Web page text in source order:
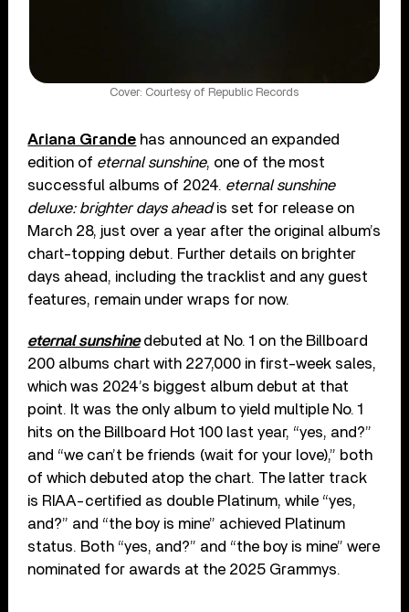
Cover: Courtesy of Republic Records
Ariana Grande has announced an expanded
edition of eternal sunshine, one of the most
successful albums of 2024. eternal sunshine
deluxe: brighter days aheadis set for release on
March 28, just over a year after the original album’s
chart-topping debut. Further details on brighter
days ahead, including the tracklist and any guest
features, remain under wraps for now.
eternal sunshinedebuted at No. 1 on the Billboard
200 albums chart with 227,000 in first-week sales,
which was 2024’s biggest album debut at that
point. It was the only album to yield multiple No. 1
hits on the Billboard Hot 100 last year, “yes, and?”
and “we can’t be friends (wait for your love),” both
of which debuted atop the chart. The latter track
is RIAA-certified as double Platinum, while “yes,
and?” and “the boy is mine” achieved Platinum
status. Both “yes, and?” and “the boy is mine” were
nominated for awards at the 2025 Grammys.